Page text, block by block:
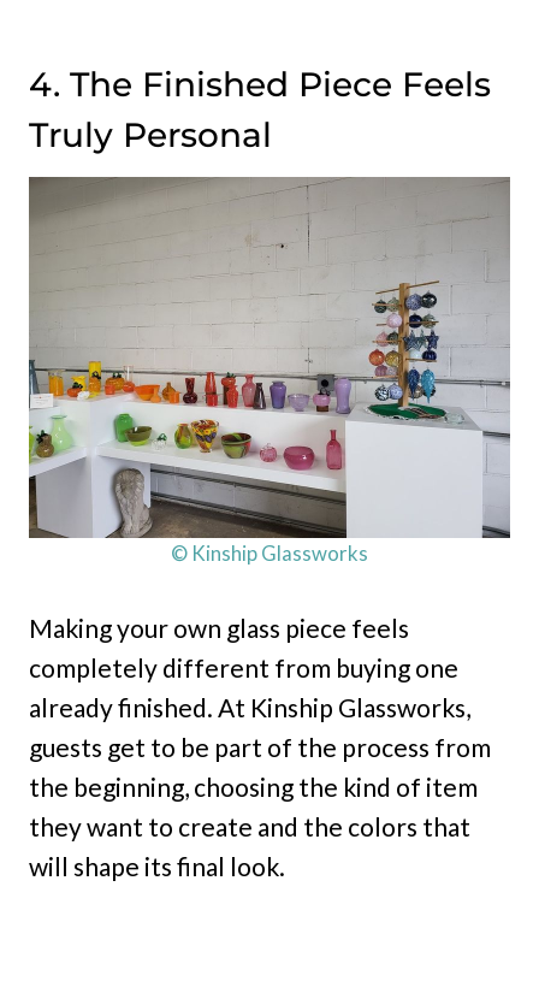
4. The Finished Piece Feels
Truly Personal
© Kinship Glassworks
Making your own glass piece feels
completely different from buying one
already finished. At Kinship Glassworks,
guests get to be part of the process from
the beginning, choosing the kind of item
they want to create and the colors that
will shape its final look.